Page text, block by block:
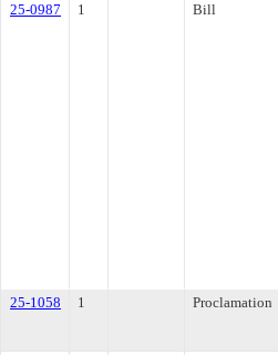
25-0987
1 Bill
25-1058
1 Proclamation